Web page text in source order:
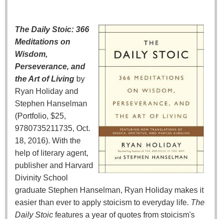
The Daily Stoic: 366
Meditations on
Wisdom,
Perseverance, and
the Art of Living by
Ryan Holiday and
Stephen Hanselman
(Portfolio, $25,
9780735211735, Oct.
18, 2016). With the
help of literary agent,
publisher and Harvard
Divinity School
graduate Stephen Hanselman, Ryan Holiday makes it
easier than ever to apply stoicism to everyday life. The
Daily Stoic features a year of quotes from stoicism's